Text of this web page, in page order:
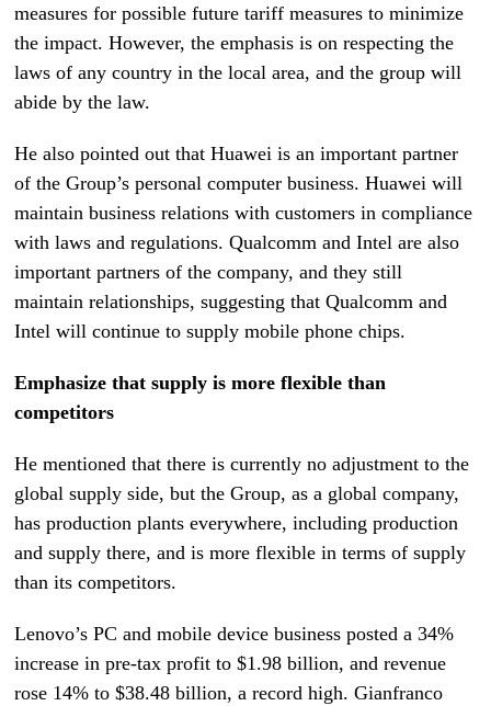
measures for possible future tariff measures to minimize
the impact. However, the emphasis is on respecting the
laws of any country in the local area, and the group will
abide by the law.
He also pointed out that Huawei is an important partner
of the Group’s personal computer business. Huawei will
maintain business relations with customers in compliance
with laws and regulations. Qualcomm and Intel are also
important partners of the company, and they still
maintain relationships, suggesting that Qualcomm and
Intel will continue to supply mobile phone chips.
Emphasize that supply is more flexible than
competitors
He mentioned that there is currently no adjustment to the
global supply side, but the Group, as a global company,
has production plants everywhere, including production
and supply there, and is more flexible in terms of supply
than its competitors.
Lenovo’s PC and mobile device business posted a 34%
increase in pre-tax profit to $1.98 billion, and revenue
rose 14% to $38.48 billion, a record high. Gianfranco